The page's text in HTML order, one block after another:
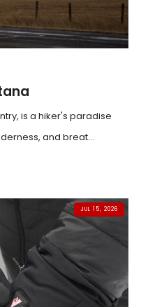
is a hiker's paradise
and breat...
JUL 15, 2026